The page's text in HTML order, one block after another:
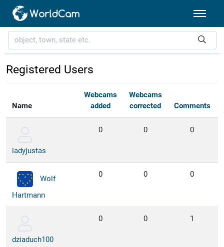
Registered Users
Name
Webcams
added
Webcams
corrected
Comments
ladyjustas
0 0 0
Wolf
Hartmann
0 0 0
dziaduch100
0 0 1